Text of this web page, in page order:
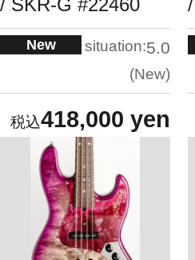
/ SKR-G #22460
New situation:5.0
New
418,000 yen